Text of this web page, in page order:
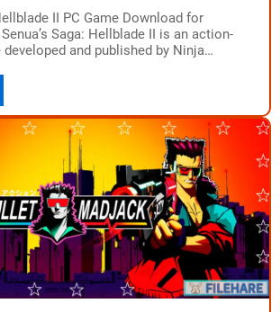
II PC Game Download for
Saga: Hellblade II is an action-
developed and published by Ninja